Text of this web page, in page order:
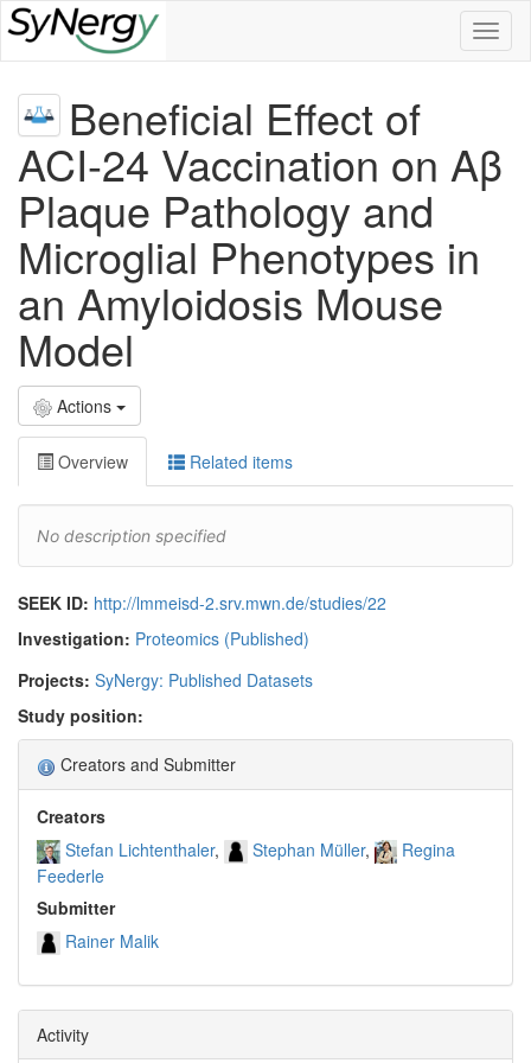
Beneficial Effect of
ACI-24 Vaccination on Aβ
Plaque Pathology and
Microglial Phenotypes in
an Amyloidosis Mouse
Model
Actions
Overview Related items
No description specified
SEEK ID: http://lmmeisd-2.srv.mwn.de/studies/22
Investigation: Proteomics (Published)
Projects: SyNergy: Published Datasets
Study position:
Creators and Submitter
Creators
Stefan Lichtenthaler
Stephan Müller
Regina
Feederle
Submitter
Rainer Malik
Activity